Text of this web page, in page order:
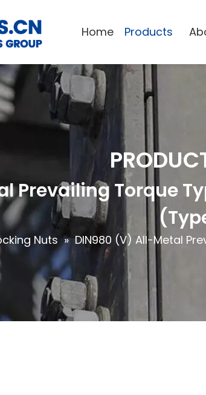
Home Products
Prevailing Torque
Nuts » DIN980 (V) All-Metal